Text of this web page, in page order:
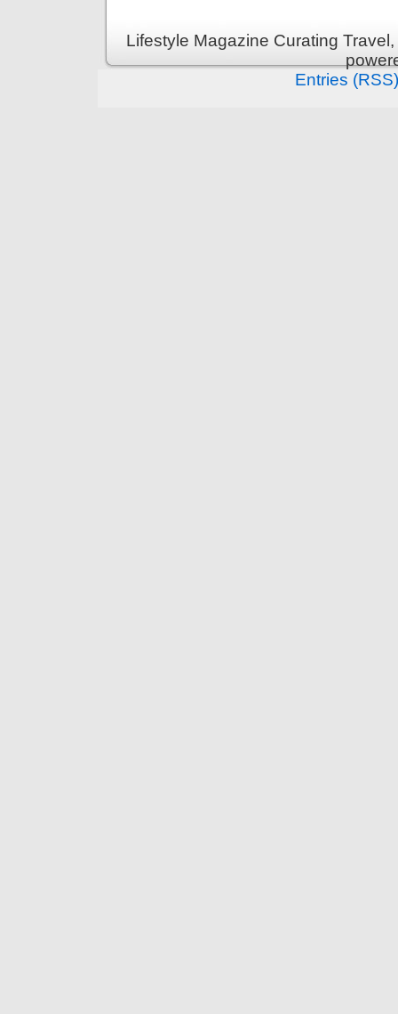
Lifestyle Magazine Curating
Entries (RSS)